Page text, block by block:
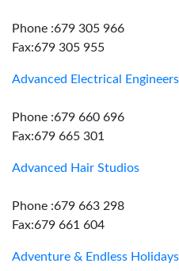
Phone :679 305 966
Fax:679 305 955
Advanced Electrical Engineers
Phone :679 660 696
Fax:679 665 301
Advanced Hair Studios
Phone :679 663 298
Fax:679 661 604
Adventure & Endless Holidays